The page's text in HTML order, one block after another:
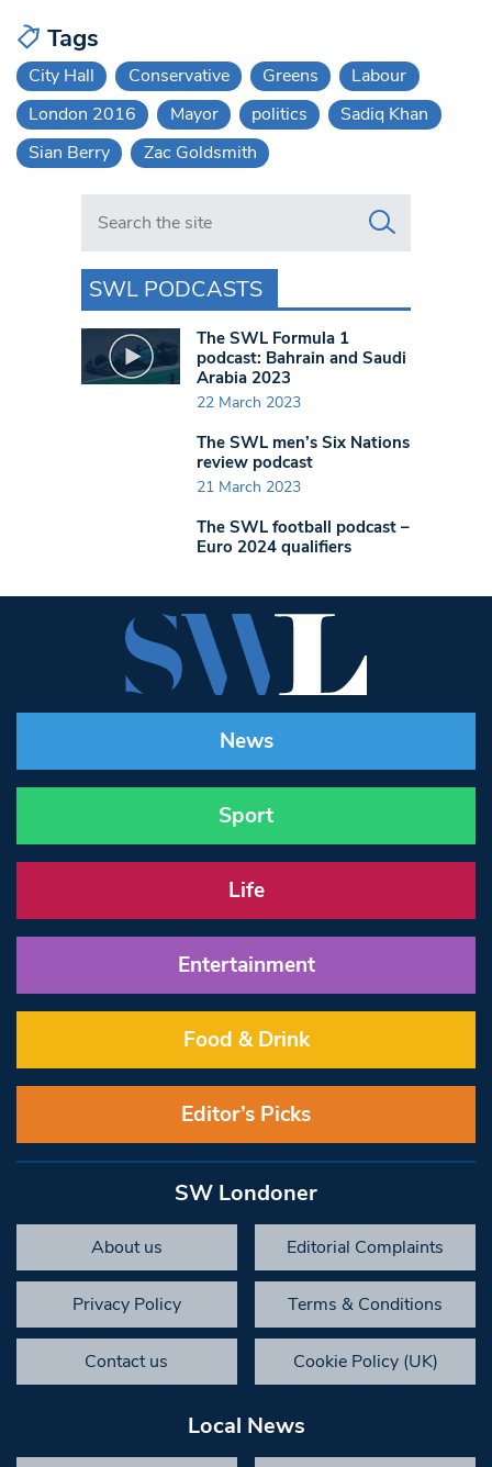
Tags
City Hall Conservative Greens
Labour
London 2016
Mayor politics
Sadiq Khan
Sian Berry
Zac Goldsmith
Search in https://www.swlondoner.co.uk/
SWL PODCASTS
The SWL Formula 1
podcast: Bahrain and Saudi
Arabia 2023
22 March 2023
The SWL men’s Six Nations
review podcast
21 March 2023
The SWL football podcast –
Euro 2024 qualifiers
News
Sport
Life
Entertainment
Food & Drink
Editor’s Picks
SW Londoner
About us Editorial Complaints
Privacy Policy Terms & Conditions
Contact us Cookie Policy (UK)
Local News